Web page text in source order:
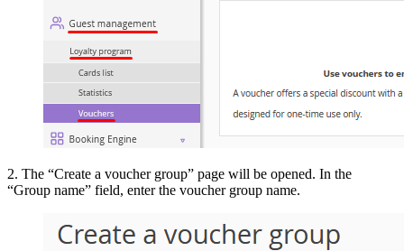
2. The “Create a voucher group” page will be opened. In the
“Group name” field, enter the voucher group name.